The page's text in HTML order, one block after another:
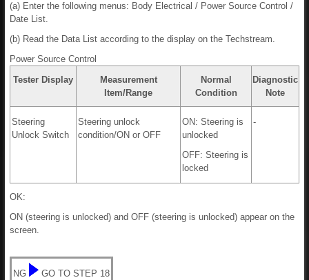
(a) Enter the following menus: Body Electrical / Power Source Control /
Date List.
(b) Read the Data List according to the display on the Techstream.
Power Source Control
Tester Display
Measurement
Item/Range
Normal
Condition
Diagnostic
Note
Steering
Unlock Switch
Steering unlock
condition/ON or OFF
ON: Steering is
unlocked
OFF: Steering is
locked
-
OK:
ON (steering is unlocked) and OFF (steering is unlocked) appear on the
screen.
NG GO TO STEP 18